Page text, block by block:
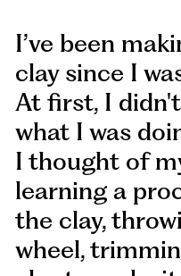
I’ve been
clay since I
At first, I
what I was
I thought of
learning a
the clay,
wheel,